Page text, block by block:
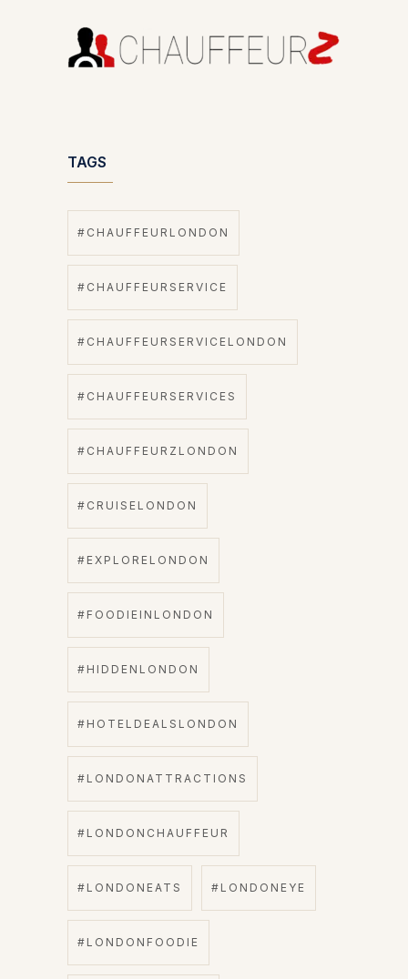
TAGS
#CHAUFFEURLONDON
#CHAUFFEURSERVICE
#CHAUFFEURSERVICELONDON
#CHAUFFEURSERVICES
#CHAUFFEURZLONDON
#CRUISELONDON
#EXPLORELONDON
#FOODIEINLONDON
#HIDDENLONDON
#HOTELDEALSLONDON
#LONDONATTRACTIONS
#LONDONCHAUFFEUR
#LONDONEATS #LONDONEYE
#LONDONFOODIE